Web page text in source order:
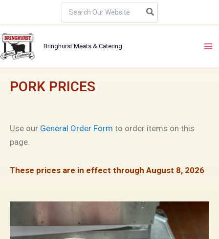
content
for:
Bringhurst Meats & Catering
PORK PRICES
Use our General Order Form to order items on this
page.
These prices are in effect through August 8, 2026